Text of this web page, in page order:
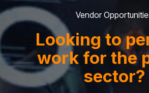
Vendor
Looking to
work for the
sector?